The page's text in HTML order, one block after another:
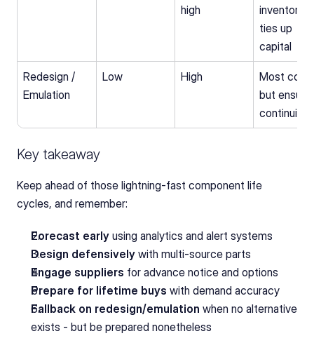
high
inventory,
ties up
capital
Redesign /
Emulation
Low High
Most
but
continuity
Key takeaway
Keep ahead of those lightning-fast component life
cycles, and remember:
Forecast early using analytics and alert systems
Design defensively with multi-source parts
Engage suppliers for advance notice and options
Prepare for lifetime buys with demand accuracy
Fallback on redesign/emulation when no alternative
exists - but be prepared nonetheless